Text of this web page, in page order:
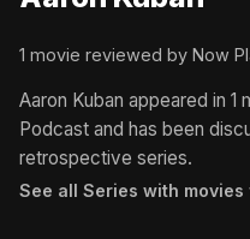
1 movie reviewed by Now
Aaron Kuban appeared in
Podcast and has been
retrospective series.
See all Series with